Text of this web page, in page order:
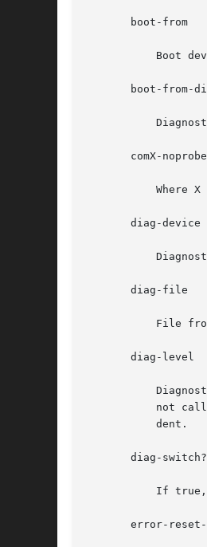
       boot-from
Boot
boot-from-
       comX-noprobe
Where X
       diag-device
       diag-file
File
       diag-level
not
           dent.
       diag-switch?
If
error-